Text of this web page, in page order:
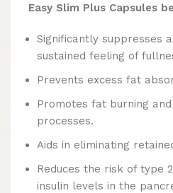
Easy Slim Plus Capsules
Significantly suppresses
sustained feeling of
Prevents excess fat
Promotes fat burning
processes.
Aids in eliminating
Reduces the risk of type
insulin levels in the